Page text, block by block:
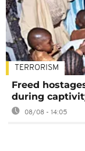
TERRORISM
Freed
during
08/08 - 14:05